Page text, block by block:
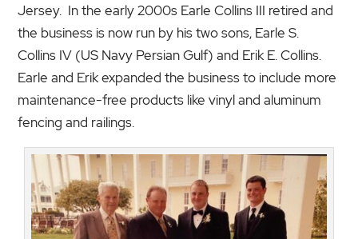
Jersey. In the early 2000s Earle Collins III retired and
the business is now run by his two sons, Earle S.
Collins IV (US Navy Persian Gulf) and Erik E. Collins.
Earle and Erik expanded the business to include more
maintenance-free products like vinyl and aluminum
fencing and railings.